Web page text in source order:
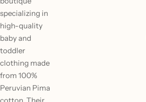
specializing in
high-quality
baby and
toddler
clothing made
from 100%
Peruvian Pima